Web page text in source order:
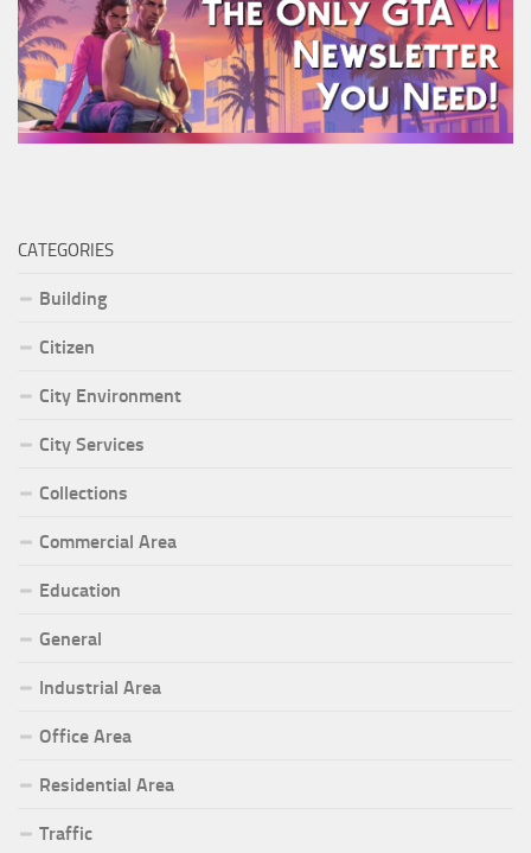
CATEGORIES
Building
Citizen
City Environment
City Services
Collections
Commercial Area
Education
General
Industrial Area
Office Area
Residential Area
Traffic